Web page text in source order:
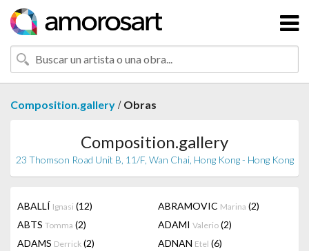
Composition.gallery / Obras
Composition.gallery
23 Thomson Road Unit B, 11/F, Wan Chai, Hong Kong - Hong Kong
ABALLÍ Ignasi (12) ABRAMOVIC Marina (2)
ABTS Tomma (2) ADAMI Valerio (2)
ADAMS Derrick (2) ADNAN Etel (6)